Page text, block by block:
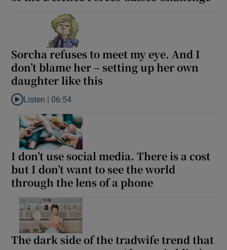
Sorcha refuses to meet my eye. And I
don’t blame her – setting up her own
daughter like this
Listen to Sorcha refuses to meet my eye. And I don’t blame
Listen | 06:54
I don’t use social media. There is a cost
but I don’t want to see the world
through the lens of a phone
The dark side of the tradwife trend that